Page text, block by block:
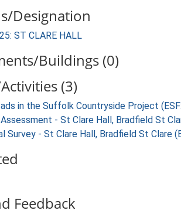
Designation
ST CLARE HALL
Buildings (0)
(3)
in the Suffolk Countryside Project
- St Clare Hall, Bradfield St
Survey - St Clare Hall, Bradfield St Clare
Feedback